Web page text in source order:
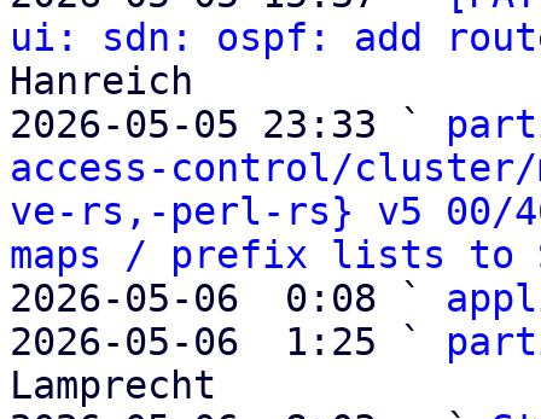
ui: sdn: ospf: add
Hanreich
2026-05-05 23:33 `
access-control/cluster/
ve-rs,-perl-rs} v5 00/
maps / prefix lists to
2026-05-06  0:08 `
2026-05-06  1:25 `
Lamprecht